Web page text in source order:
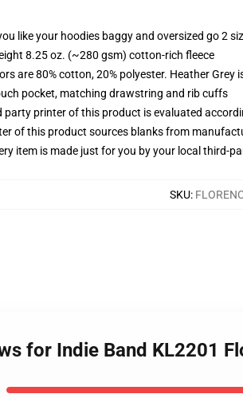
like your hoodies baggy and oversized go 2
8.25 oz. (~280 gsm) cotton-rich fleece
are 80% cotton, 20% polyester. Heather
pocket, matching drawstring and rib cuffs
party printer of this product is evaluated
of this product sources blanks from
item is made just for you by your local third-
SKU:
for Indie Band KL2201